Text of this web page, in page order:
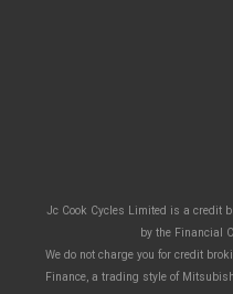
Jc Cook Cycles Limited is a credit
by the Financial
We do not charge you for credit
Finance, a trading style of